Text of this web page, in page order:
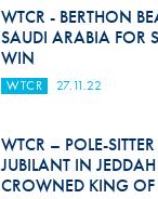
WTCR - BERTHON
SAUDI ARABIA FOR
WIN
WTCR 27.11.22
WTCR – POLE-
JUBILANT IN
CROWNED KING